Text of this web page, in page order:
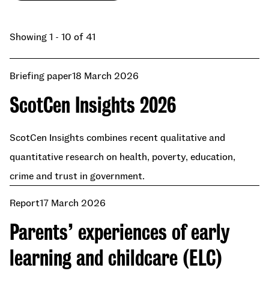
Showing 1 - 10 of 41
ScotCen Insights 2026
ScotCen Insights combines recent qualitative and
quantitative research on health, poverty, education,
crime and trust in government.
Briefing paper18 March 2026
Parents’ experiences of early
learning and childcare (ELC)
Report17 March 2026